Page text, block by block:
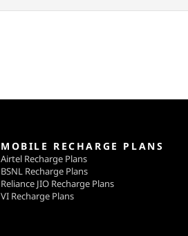
MOBILE RECHARGE PLANS
Airtel Recharge Plans
BSNL Recharge Plans
Reliance JIO Recharge Plans
VI Recharge Plans